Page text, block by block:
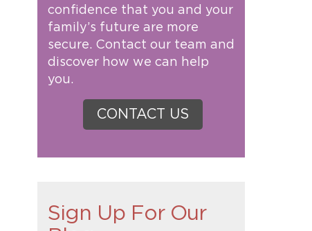
confidence that you and your
family’s future are more
secure. Contact our team and
discover how we can help
you.
CONTACT US
Sign Up For Our